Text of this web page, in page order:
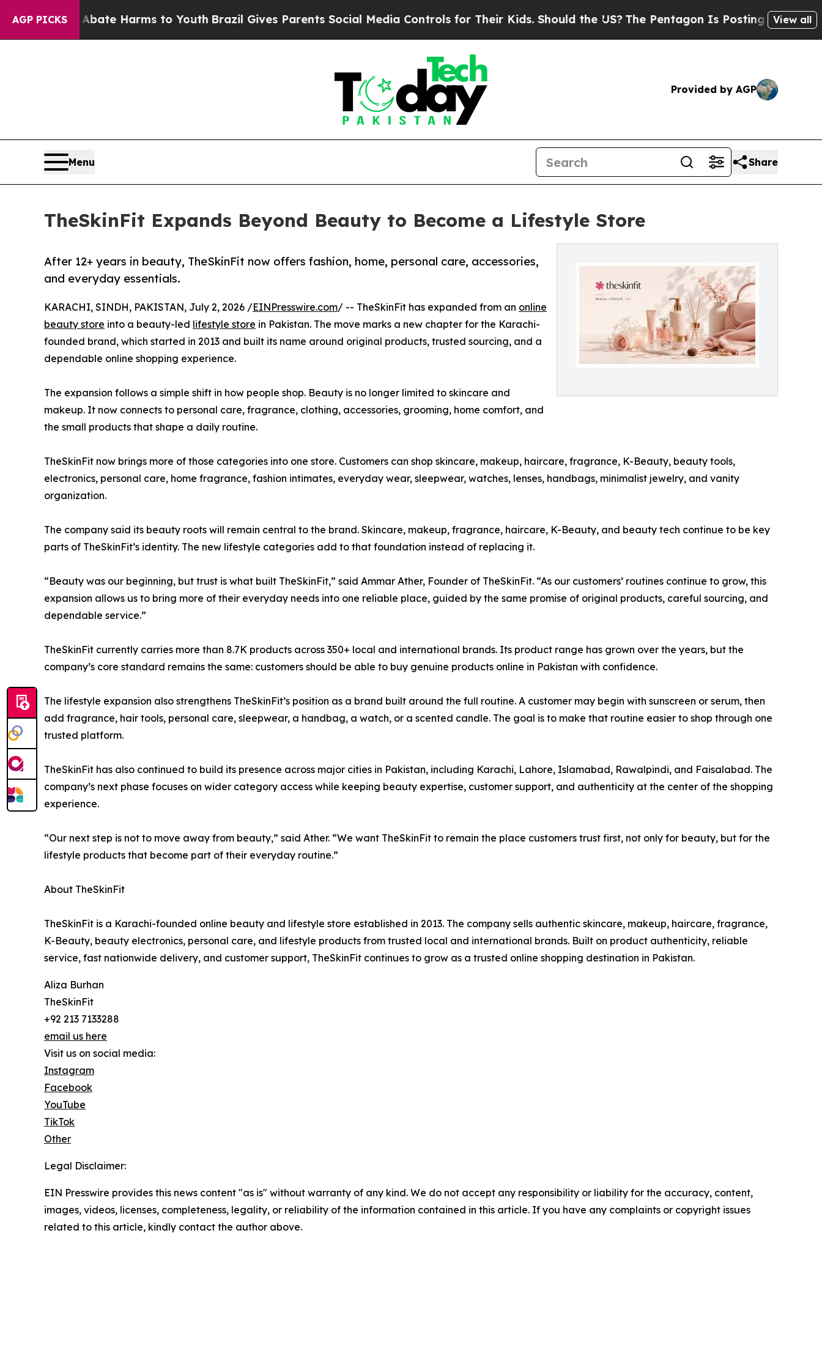
AGP PICKS
to Abate Harms to Youth Brazil Gives Parents Social Media Controls for Their Kids. Should the US?The Pentagon Is Posting CrypticView all
Provided by AGP
Menu Share
TheSkinFit Expands Beyond Beauty to Become a Lifestyle Store
After 12+ years in beauty, TheSkinFit now offers fashion, home, personal care, accessories,
and everyday essentials.
KARACHI, SINDH, PAKISTAN, July 2, 2026 /EINPresswire.com/ -- TheSkinFit has expanded from an online
beauty store into a beauty-led lifestyle store in Pakistan. The move marks a new chapter for the Karachi-
founded brand, which started in 2013 and built its name around original products, trusted sourcing, and a
dependable online shopping experience.
The expansion follows a simple shift in how people shop. Beauty is no longer limited to skincare and
makeup. It now connects to personal care, fragrance, clothing, accessories, grooming, home comfort, and
the small products that shape a daily routine.
TheSkinFit now brings more of those categories into one store. Customers can shop skincare, makeup, haircare, fragrance, K-Beauty, beauty tools,
electronics, personal care, home fragrance, fashion intimates, everyday wear, sleepwear, watches, lenses, handbags, minimalist jewelry, and vanity
organization.
The company said its beauty roots will remain central to the brand. Skincare, makeup, fragrance, haircare, K-Beauty, and beauty tech continue to be key
parts of TheSkinFit’s identity. The new lifestyle categories add to that foundation instead of replacing it.
“Beauty was our beginning, but trust is what built TheSkinFit,” said Ammar Ather, Founder of TheSkinFit. “As our customers’ routines continue to grow, this
expansion allows us to bring more of their everyday needs into one reliable place, guided by the same promise of original products, careful sourcing, and
dependable service.”
TheSkinFit currently carries more than 8.7K products across 350+ local and international brands. Its product range has grown over the years, but the
company’s core standard remains the same: customers should be able to buy genuine products online in Pakistan with confidence.
The lifestyle expansion also strengthens TheSkinFit’s position as a brand built around the full routine. A customer may begin with sunscreen or serum, then
add fragrance, hair tools, personal care, sleepwear, a handbag, a watch, or a scented candle. The goal is to make that routine easier to shop through one
trusted platform.
TheSkinFit has also continued to build its presence across major cities in Pakistan, including Karachi, Lahore, Islamabad, Rawalpindi, and Faisalabad. The
company’s next phase focuses on wider category access while keeping beauty expertise, customer support, and authenticity at the center of the shopping
experience.
“Our next step is not to move away from beauty,” said Ather. “We want TheSkinFit to remain the place customers trust first, not only for beauty, but for the
lifestyle products that become part of their everyday routine.”
About TheSkinFit
TheSkinFit is a Karachi-founded online beauty and lifestyle store established in 2013. The company sells authentic skincare, makeup, haircare, fragrance,
K-Beauty, beauty electronics, personal care, and lifestyle products from trusted local and international brands. Built on product authenticity, reliable
service, fast nationwide delivery, and customer support, TheSkinFit continues to grow as a trusted online shopping destination in Pakistan.
Aliza Burhan
TheSkinFit
+92 213 7133288
email us here
Visit us on social media:
Instagram
Facebook
YouTube
TikTok
Other
Legal Disclaimer:
EIN Presswire provides this news content "as is" without warranty of any kind. We do not accept any responsibility or liability for the accuracy, content,
images, videos, licenses, completeness, legality, or reliability of the information contained in this article. If you have any complaints or copyright issues
related to this article, kindly contact the author above.